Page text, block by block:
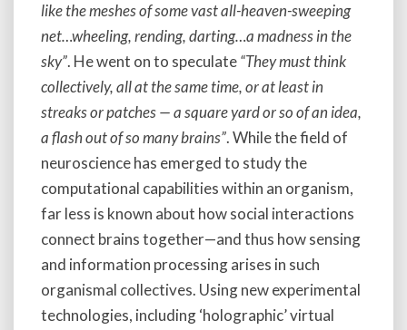
like the meshes of some vast all-heaven-sweeping
net…wheeling, rending, darting…a madness in the
sky”. He went on to speculate“They must think
collectively, all at the same time, or at least in
streaks or patches — a square yard or so of an idea,
a flash out of so many brains”. While the field of
neuroscience has emerged to study the
computational capabilities within an organism,
far less is known about how social interactions
connect brains together—and thus how sensing
and information processing arises in such
organismal collectives. Using new experimental
technologies, including ‘holographic’ virtual